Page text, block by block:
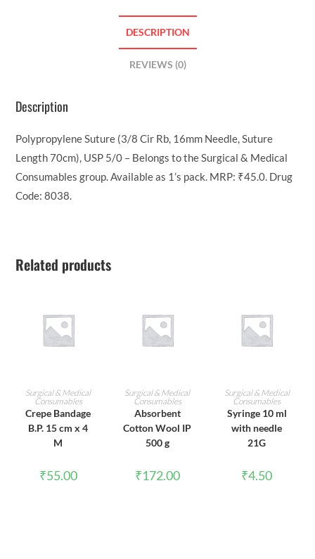
DESCRIPTION
REVIEWS (0)
Description
Polypropylene Suture (3/8 Cir Rb, 16mm Needle, Suture
Length 70cm), USP 5/0 – Belongs to the Surgical & Medical
Consumables group. Available as 1’s pack. MRP: ₹45.0. Drug
Code: 8038.
Related products
ADD TO CART
Surgical & Medical
Consumables
Crepe Bandage
B.P. 15 cm x 4
M
₹55.00
ADD TO CART
Surgical & Medical
Consumables
Absorbent
Cotton Wool IP
500 g
₹172.00
ADD TO CART
Surgical & Medical
Consumables
Syringe 10 ml
with needle
21G
₹4.50